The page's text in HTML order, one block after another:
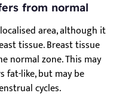
from normal
area, although it
tissue. Breast tissue
normal zone. This may
fat-like, but may be
cycles.